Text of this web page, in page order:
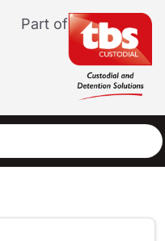
Part of